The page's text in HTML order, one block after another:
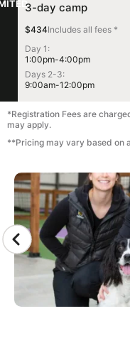
CAMP
*Registration Fees are
may apply.
**Pricing may vary based on
3-day camp
$434Includes all fees *
Day 1:
1:00pm-4:00pm
Days 2-3:
9:00am-12:00pm